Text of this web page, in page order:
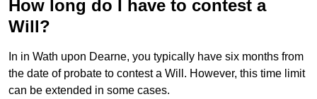
How long do I have to contest a
Will?
In in Wath upon Dearne, you typically have six months from
the date of probate to contest a Will. However, this time limit
can be extended in some cases.